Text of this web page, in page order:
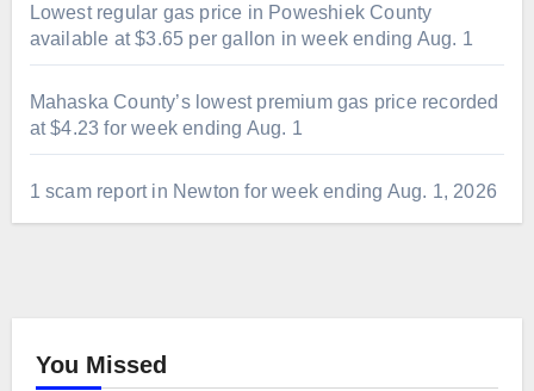
Lowest regular gas price in Poweshiek County
available at $3.65 per gallon in week ending Aug. 1
Mahaska County’s lowest premium gas price recorded
at $4.23 for week ending Aug. 1
1 scam report in Newton for week ending Aug. 1, 2026
You Missed